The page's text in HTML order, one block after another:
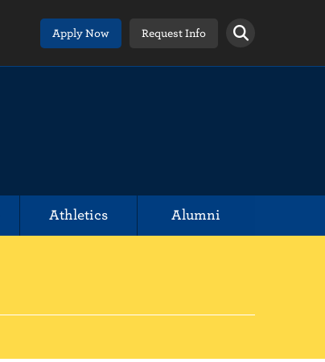
Apply Now
Request Info
Athletics Alumni